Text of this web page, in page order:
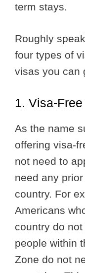
term stays.
Roughly
four types of
visas you can
1. Visa-
As the name
offering visa-
not need to
need any
country. For
Americans
country do
people within
Zone do not